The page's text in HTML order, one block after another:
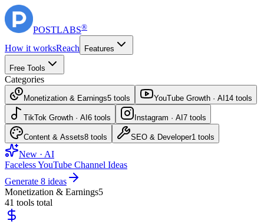
POSTLABS®
How it worksReach Features
Free Tools
Categories
Monetization & Earnings5 tools YouTube Growth · AI 14 tools
TikTok Growth · AI 6 tools Instagram · AI 7 tools
Content & Assets8 tools SEO & Developer1 tools
New · AI
Faceless YouTube Channel Ideas
Generate 8 ideas
Monetization & Earnings5
41 tools total